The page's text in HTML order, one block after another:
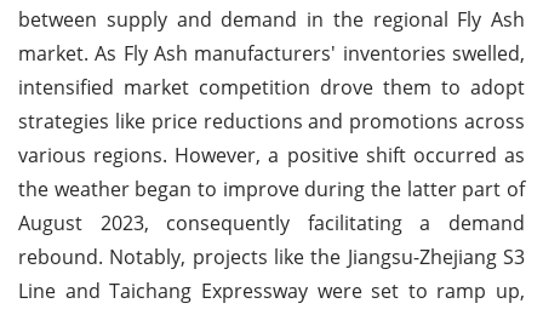
between supply and demand in the regional Fly Ash
market. As Fly Ash manufacturers' inventories swelled,
intensified market competition drove them to adopt
strategies like price reductions and promotions across
various regions. However, a positive shift occurred as
the weather began to improve during the latter part of
August 2023, consequently facilitating a demand
rebound. Notably, projects like the Jiangsu-Zhejiang S3
Line and Taichang Expressway were set to ramp up,